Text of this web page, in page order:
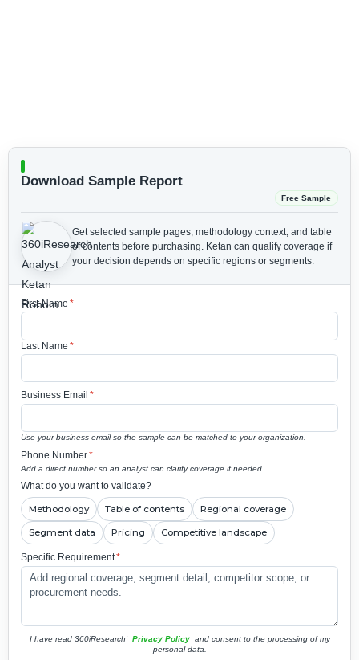
Download Sample Report
Free Sample
Get selected sample pages, methodology context, and table
of contents before purchasing. Ketan can qualify coverage if
your decision depends on specific regions or segments.
First Name *
Last Name *
Business Email *
Use your business email so the sample can be matched to your organization.
Phone Number*
Add a direct number so an analyst can clarify coverage if needed.
What do you want to validate?
Methodology Table of contents Regional coverage
Segment data Pricing Competitive landscape
Specific Requirement*
I have read 360iResearch' Privacy Policy and consent to the processing of my
personal data.